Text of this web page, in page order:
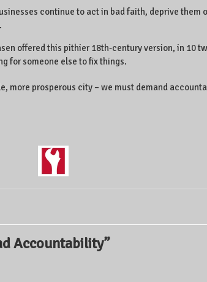
continue to act in bad faith, deprive them
offered this pithier 18th-century version, in 10
for someone else to fix things.
prosperous city – we must demand
Accountability”